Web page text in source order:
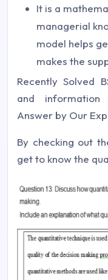
It is a
managerial
model helps
makes the
Recently Solved
and information
Answer by Our
By checking out
get to know the